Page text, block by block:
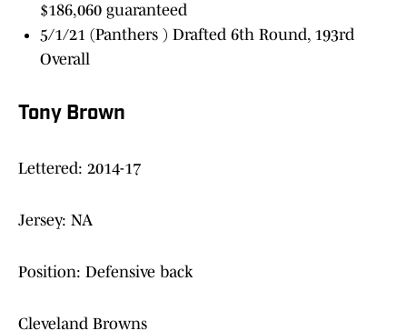
$186,060 guaranteed
5/1/21 (Panthers ) Drafted 6th Round, 193rd
Overall
Tony Brown
Lettered: 2014-17
Jersey: NA
Position: Defensive back
Cleveland Browns